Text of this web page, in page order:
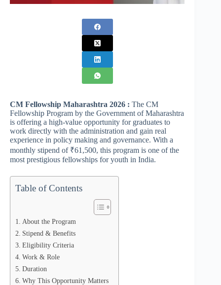
CM Fellowship Maharashtra 2026 : The CM
Fellowship Program by the Government of Maharashtra
is offering a high-value opportunity for graduates to
work directly with the administration and gain real
experience in policy making and governance. With a
monthly stipend of ₹61,500, this program is one of the
most prestigious fellowships for youth in India.
Table of Contents
About the Program
Stipend & Benefits
Eligibility Criteria
Work & Role
Duration
Why This Opportunity Matters